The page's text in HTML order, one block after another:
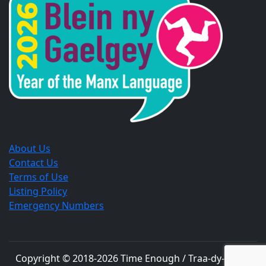
new
window.
new
window.
new
window.
About Us
Contact Us
Terms of Use
Listing Policy
Emergency Numbers
Copyright © 2018-2026 Time Enough / Traa-dy-liooar